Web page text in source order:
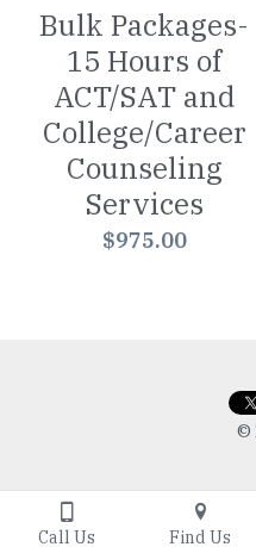
Bulk Packages-
15 Hours of
ACT/SAT and
College/Career
Counseling
Services
$975.00
©
Call Us Find Us